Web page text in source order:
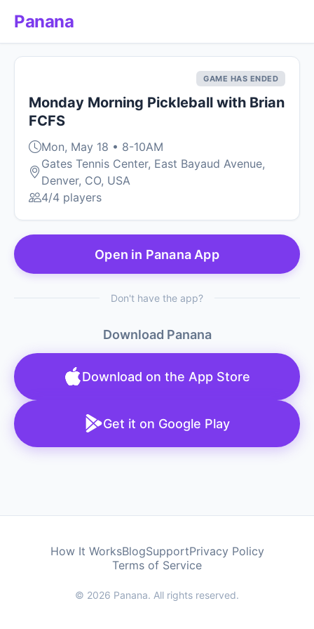
Panana
GAME HAS ENDED
Monday Morning Pickleball with Brian
FCFS
Mon, May 18 • 8-10AM
Gates Tennis Center, East Bayaud Avenue,
Denver, CO, USA
4/4 players
Open in Panana App
Don't have the app?
Download Panana
Download on the App Store
Get it on Google Play
How It WorksBlogSupportPrivacy Policy
Terms of Service
© 2026 Panana. All rights reserved.